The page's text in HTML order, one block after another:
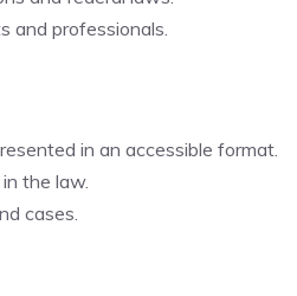
and professionals.
in an accessible format.
the law.
cases.